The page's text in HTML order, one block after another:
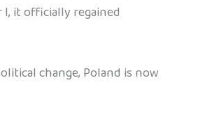
I, it officially regained
change, Poland is now